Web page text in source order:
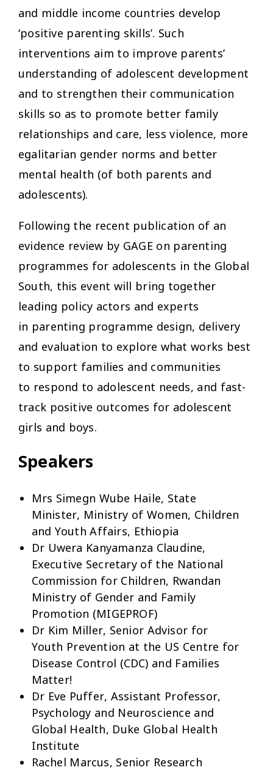
and middle income countries develop
‘positive parenting skills’. Such
interventions aim to improve parents’
understanding of adolescent development
and to strengthen their communication
skills so as to promote better family
relationships and care, less violence, more
egalitarian gender norms and better
mental health (of both parents and
adolescents).
Following the recent publication of an
evidence review by GAGE on parenting
programmes for adolescents in the Global
South, this event will bring together
leading policy actors and experts
in parenting programme design, delivery
and evaluation to explore what works best
to support families and communities
to respond to adolescent needs, and fast-
track positive outcomes for adolescent
girls and boys.
Speakers
Mrs Simegn Wube Haile, State
Minister, Ministry of Women, Children
and Youth Affairs, Ethiopia
Dr Uwera Kanyamanza Claudine,
Executive Secretary of the National
Commission for Children, Rwandan
Ministry of Gender and Family
Promotion (MIGEPROF)
Dr Kim Miller, Senior Advisor for
Youth Prevention at the US Centre for
Disease Control (CDC) and Families
Matter!
Dr Eve Puffer, Assistant Professor,
Psychology and Neuroscience and
Global Health, Duke Global Health
Institute
Rachel Marcus, Senior Research